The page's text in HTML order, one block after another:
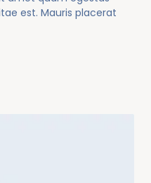
est. Mauris placerat